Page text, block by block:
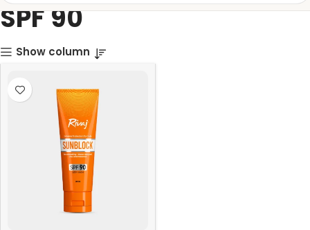
SPF 90
Show column